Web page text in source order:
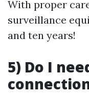
With proper
surveillance
and ten years!
5) Do I